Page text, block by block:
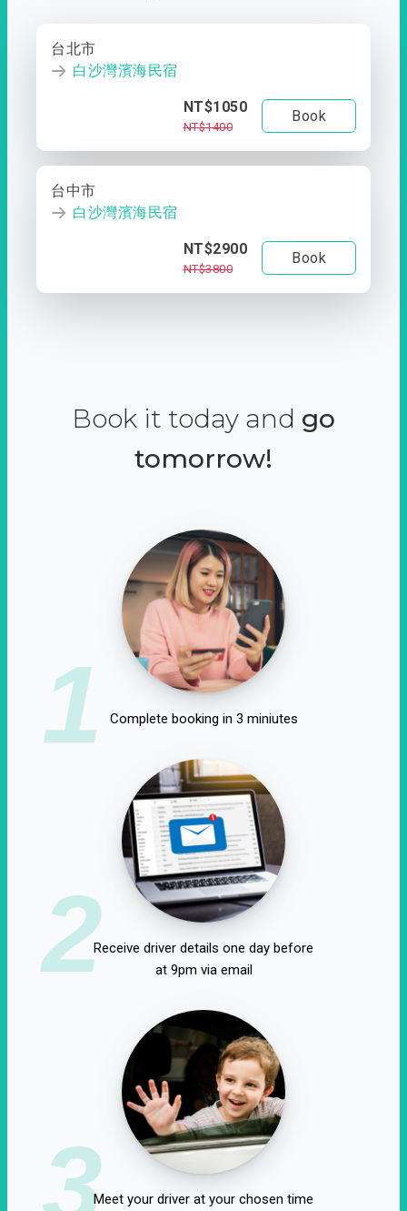
台北市
白沙灣濱海民宿
NT$1050
NT$1400
Book
台中市
白沙灣濱海民宿
NT$2900
NT$3800
Book
Book it today and go
tomorrow!
1 Complete booking in 3 miniutes
2Receive driver details one day before
at 9pm via email
3Meet your driver at your chosen time